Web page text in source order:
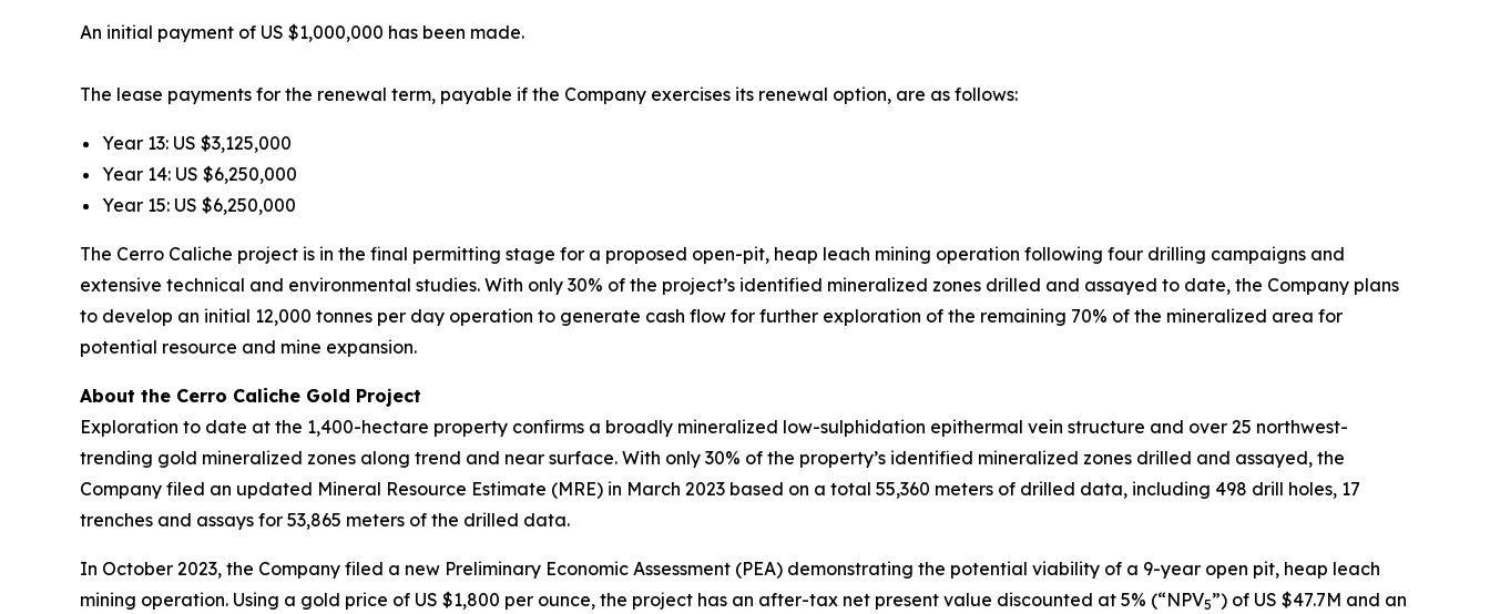
An initial payment of US $1,000,000 has been made.
The lease payments for the renewal term, payable if the Company exercises its renewal option, are as follows:
Year 13: US $3,125,000
Year 14: US $6,250,000
Year 15: US $6,250,000
The Cerro Caliche project is in the final permitting stage for a proposed open-pit, heap leach mining operation following four drilling campaigns and
extensive technical and environmental studies. With only 30% of the project’s identified mineralized zones drilled and assayed to date, the Company plans
to develop an initial 12,000 tonnes per day operation to generate cash flow for further exploration of the remaining 70% of the mineralized area for
potential resource and mine expansion.
About the Cerro Caliche Gold Project
Exploration to date at the 1,400-hectare property confirms a broadly mineralized low-sulphidation epithermal vein structure and over 25 northwest-
trending gold mineralized zones along trend and near surface. With only 30% of the property’s identified mineralized zones drilled and assayed, the
Company filed an updated Mineral Resource Estimate (MRE) in March 2023 based on a total 55,360 meters of drilled data, including 498 drill holes, 17
trenches and assays for 53,865 meters of the drilled data.
In October 2023, the Company filed a new Preliminary Economic Assessment (PEA) demonstrating the potential viability of a 9-year open pit, heap leach
mining operation. Using a gold price of US $1,800 per ounce, the project has an after-tax net present value discounted at 5% (“NPV5”) of US $47.7M and an